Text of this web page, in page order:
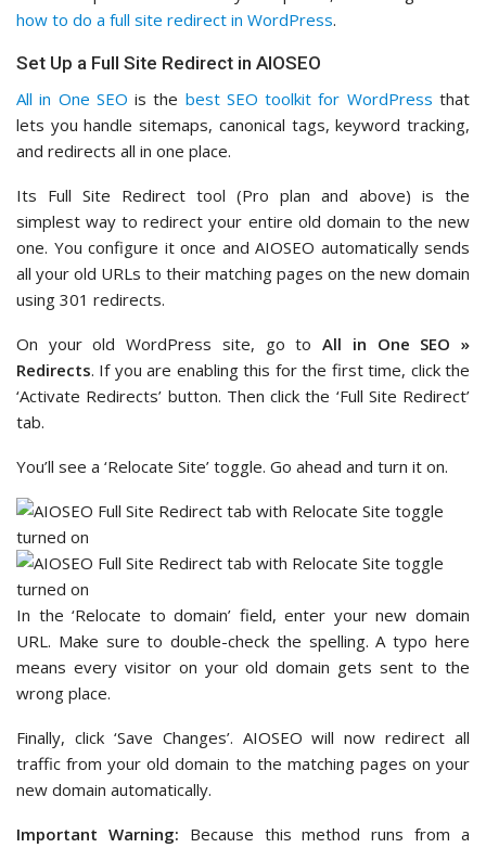
how to do a full site redirect in WordPress.
Set Up a Full Site Redirect in AIOSEO
All in One SEO is the best SEO toolkit for WordPress that
lets you handle sitemaps, canonical tags, keyword tracking,
and redirects all in one place.
Its Full Site Redirect tool (Pro plan and above) is the
simplest way to redirect your entire old domain to the new
one. You configure it once and AIOSEO automatically sends
all your old URLs to their matching pages on the new domain
using 301 redirects.
On your old WordPress site, go toAll in One SEO »
Redirects. If you are enabling this for the first time, click the
‘Activate Redirects’ button. Then click the ‘Full Site Redirect’
tab.
You’ll see a ‘Relocate Site’ toggle. Go ahead and turn it on.
In the ‘Relocate to domain’ field, enter your new domain
URL. Make sure to double-check the spelling. A typo here
means every visitor on your old domain gets sent to the
wrong place.
Finally, click ‘Save Changes’. AIOSEO will now redirect all
traffic from your old domain to the matching pages on your
new domain automatically.
Important Warning: Because this method runs from a